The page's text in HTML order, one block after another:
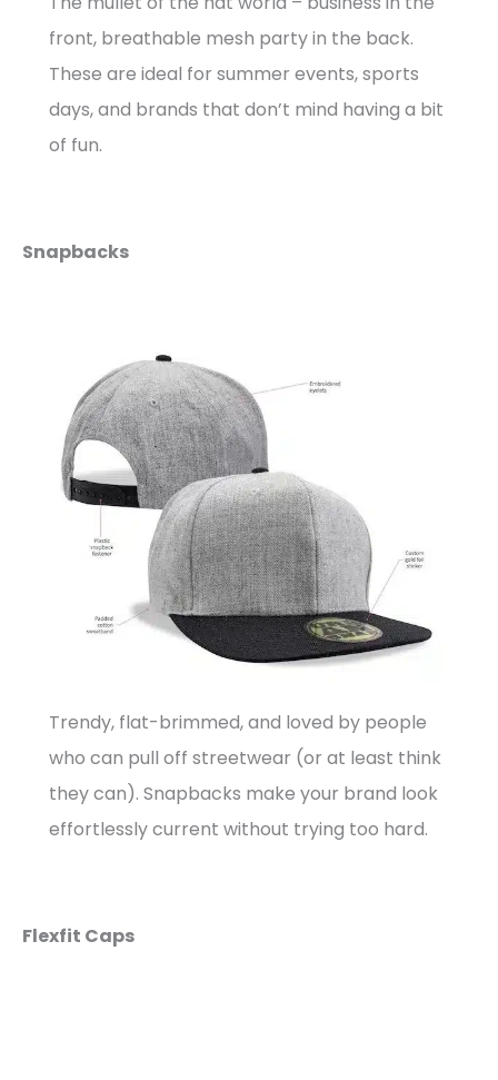
front, breathable mesh party in the back.
These are ideal for summer events, sports
days, and brands that don’t mind having a bit
of fun.
Snapbacks
Trendy, flat-brimmed, and loved by people
who can pull off streetwear (or at least think
they can). Snapbacks make your brand look
effortlessly current without trying too hard.
Flexfit Caps